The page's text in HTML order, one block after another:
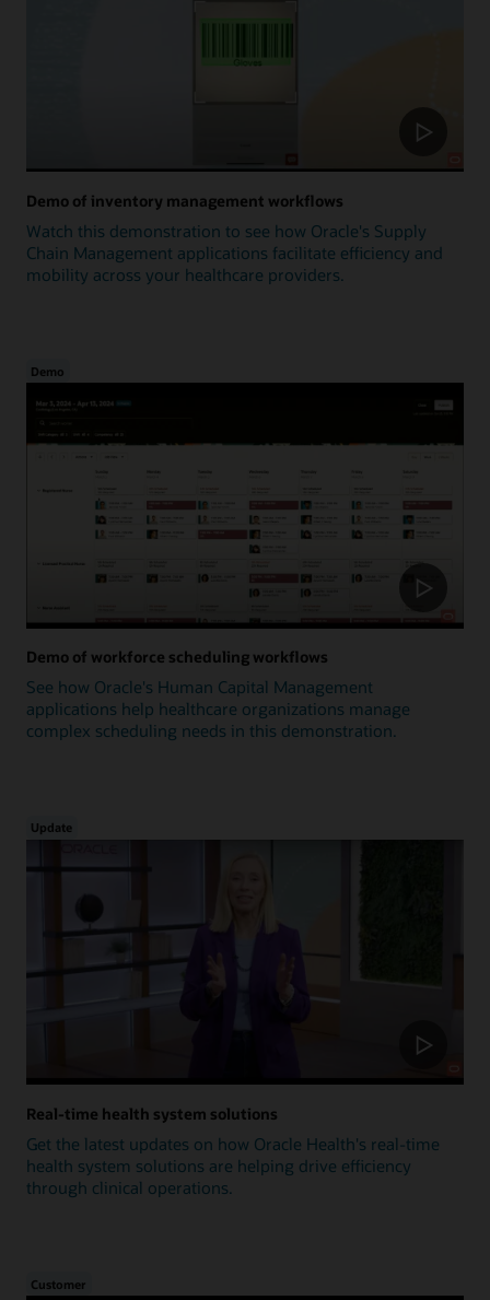
Demo of inventory management workflows
Watch this demonstration to see how Oracle's Supply
Chain Management applications facilitate efficiency and
mobility across your healthcare providers.
Demo
Demo of workforce scheduling workflows
See how Oracle's Human Capital Management
applications help healthcare organizations manage
complex scheduling needs in this demonstration.
Update
Real-time health system solutions
Get the latest updates on how Oracle Health's real-time
health system solutions are helping drive efficiency
through clinical operations.
Customer